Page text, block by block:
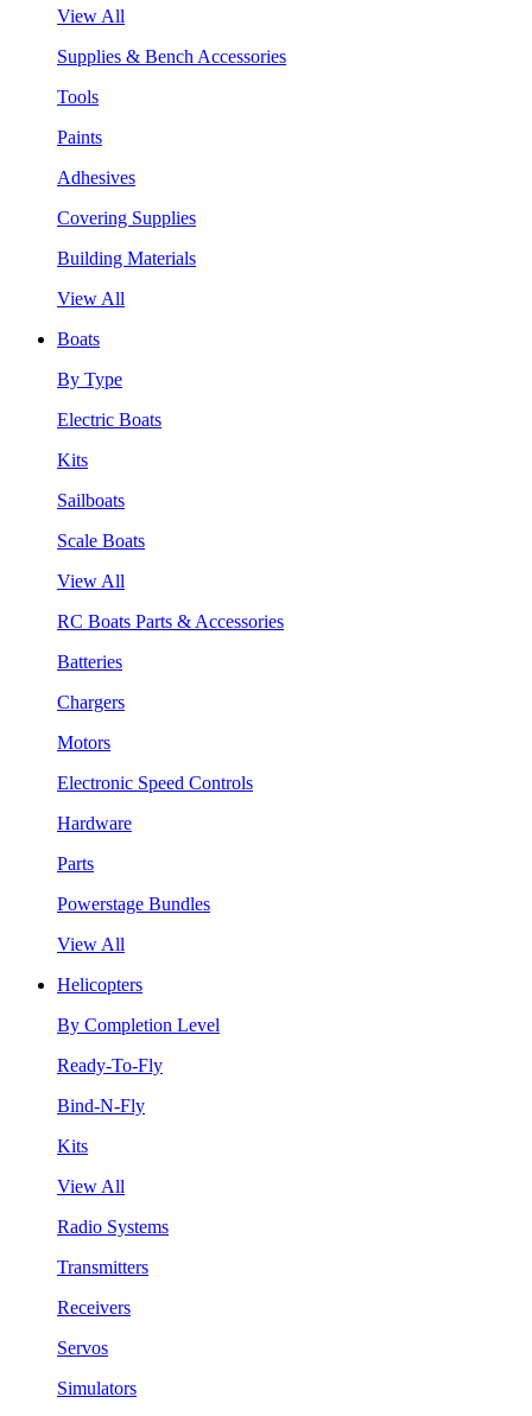
View All
Supplies & Bench Accessories
Tools
Paints
Adhesives
Covering Supplies
Building Materials
View All
Boats
By Type
Electric Boats
Kits
Sailboats
Scale Boats
View All
RC Boats Parts & Accessories
Batteries
Chargers
Motors
Electronic Speed Controls
Hardware
Parts
Powerstage Bundles
View All
Helicopters
By Completion Level
Ready-To-Fly
Bind-N-Fly
Kits
View All
Radio Systems
Transmitters
Receivers
Servos
Simulators